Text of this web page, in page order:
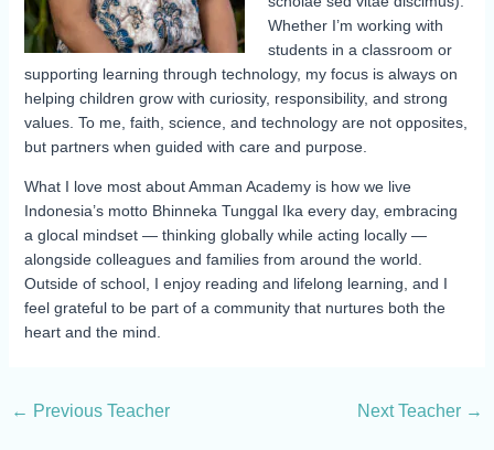
Whether I’m working with
students in a classroom or
supporting learning through technology, my focus is always on
helping children grow with curiosity, responsibility, and strong
values. To me, faith, science, and technology are not opposites,
but partners when guided with care and purpose.
What I love most about Amman Academy is how we live
Indonesia’s motto Bhinneka Tunggal Ika every day, embracing
a glocal mindset — thinking globally while acting locally —
alongside colleagues and families from around the world.
Outside of school, I enjoy reading and lifelong learning, and I
feel grateful to be part of a community that nurtures both the
heart and the mind.
← Previous Teacher Next Teacher →